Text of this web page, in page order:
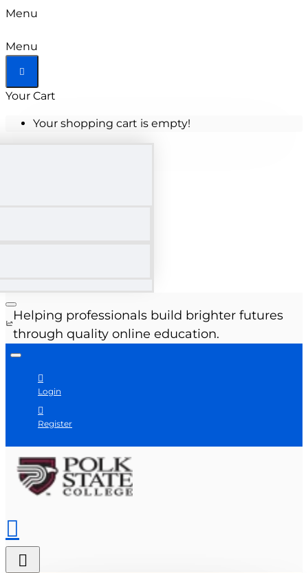
Menu
Menu
Your Cart
Your shopping cart is empty!
Helping professionals build brighter futures
through quality online education.
Login
Register